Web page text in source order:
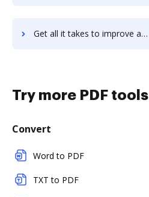
Get all it takes to improve actouchcom workflows through DocHub integration
Try more PDF tools
Convert
Word to PDF
TXT to PDF